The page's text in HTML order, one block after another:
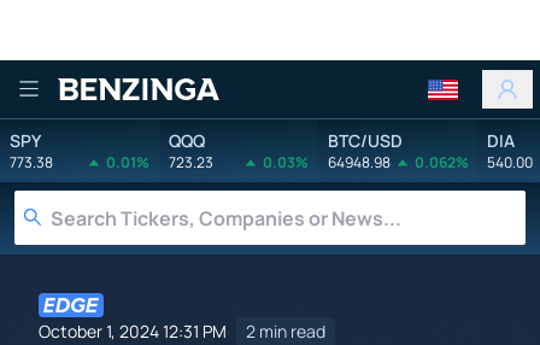
Benzinga
SPY
773.38 0.01%
QQQ
723.23 0.03%
BTC/USD
64948.98 0.062%
DIA
540.00
October 1, 2024 12:31 PM 2 min read